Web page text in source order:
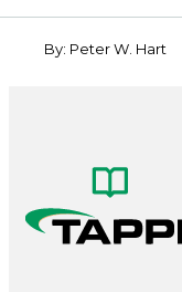
By: Peter W. Hart